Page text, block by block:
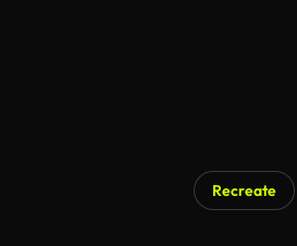
Recreate